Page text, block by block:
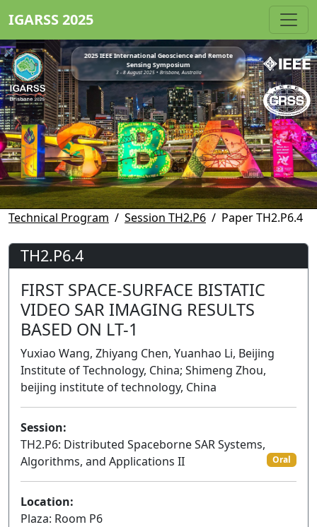
IGARSS 2025
2025 IEEE International Geoscience and Remote
Sensing Symposium
3 - 8 August 2025 • Brisbane, Australia
Technical Program Session TH2.P6 Paper TH2.P6.4
TH2.P6.4
FIRST SPACE-SURFACE BISTATIC
VIDEO SAR IMAGING RESULTS
BASED ON LT-1
Yuxiao Wang, Zhiyang Chen, Yuanhao Li, Beijing
Institute of Technology, China; Shimeng Zhou,
beijing institute of technology, China
Session:
TH2.P6: Distributed Spaceborne SAR Systems,
Algorithms, and Applications II
Oral
Location:
Plaza: Room P6